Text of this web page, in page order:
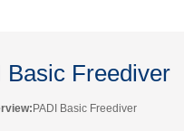
Basic Freediver
PADI Basic Freediver